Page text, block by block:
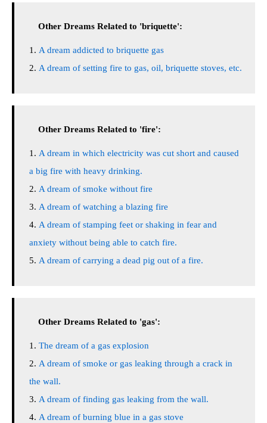
Other Dreams Related to 'briquette':
A dream addicted to briquette gas
A dream of setting fire to gas, oil, briquette stoves, etc.
Other Dreams Related to 'fire':
A dream in which electricity was cut short and caused
a big fire with heavy drinking.
A dream of smoke without fire
A dream of watching a blazing fire
A dream of stamping feet or shaking in fear and
anxiety without being able to catch fire.
A dream of carrying a dead pig out of a fire.
Other Dreams Related to 'gas':
The dream of a gas explosion
A dream of smoke or gas leaking through a crack in
the wall.
A dream of finding gas leaking from the wall.
A dream of burning blue in a gas stove